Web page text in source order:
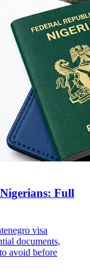
Full
visa
documents,
avoid before